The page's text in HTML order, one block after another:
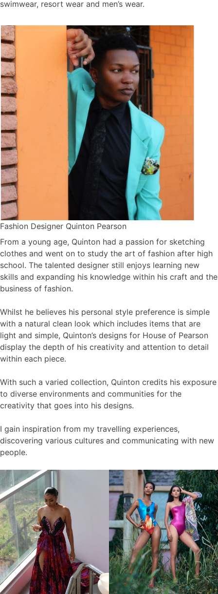
swimwear, resort wear and men’s wear.
Fashion Designer Quinton Pearson
From a young age, Quinton had a passion for sketching
clothes and went on to study the art of fashion after high
school. The talented designer still enjoys learning new
skills and expanding his knowledge within his craft and the
business of fashion.
Whilst he believes his personal style preference is simple
with a natural clean look which includes items that are
light and simple, Quinton’s designs for House of Pearson
display the depth of his creativity and attention to detail
within each piece.
With such a varied collection, Quinton credits his exposure
to diverse environments and communities for the
creativity that goes into his designs.
I gain inspiration from my travelling experiences,
discovering various cultures and communicating with new
people.